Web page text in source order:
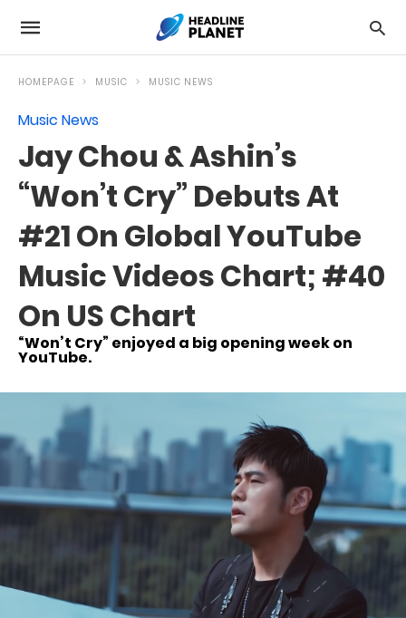
HOMEPAGE MUSIC MUSIC NEWS
Music News
Jay Chou & Ashin’s
“Won’t Cry” Debuts At
#21 On Global YouTube
Music Videos Chart; #40
On US Chart
“Won’t Cry” enjoyed a big opening week on
YouTube.